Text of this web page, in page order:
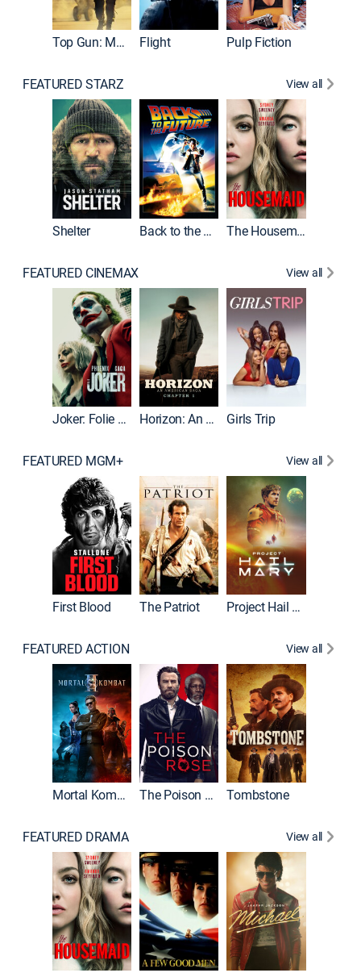
Top Gun: Maverick Flight Pulp Fiction
FEATURED STARZ View all
Shelter Back to the Future The Housemaid
FEATURED CINEMAX View all
Joker: Folie à Deux Horizon: An American Saga: Chapter 1 Girls Trip
FEATURED MGM+ View all
First Blood The Patriot Project Hail Mary
FEATURED ACTION View all
Mortal Kombat II The Poison Rose Tombstone
FEATURED DRAMA View all